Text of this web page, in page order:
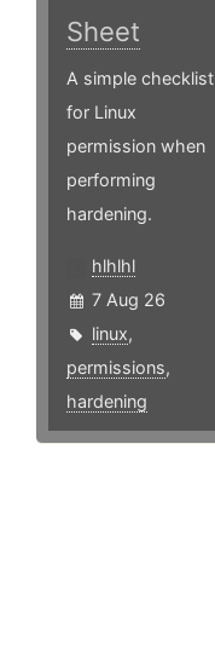
Sheet
A simple checklist
for Linux
permission when
performing
hardening.
hlhlhl
7 Aug 26
linux,
permissions,
hardening